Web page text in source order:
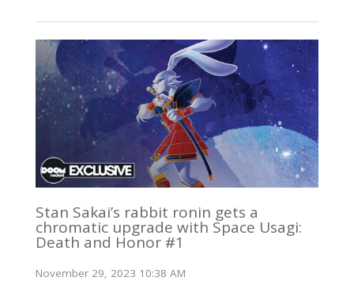
Stan Sakai’s rabbit ronin gets a
chromatic upgrade with Space Usagi:
Death and Honor #1
November 29, 2023 10:38 AM